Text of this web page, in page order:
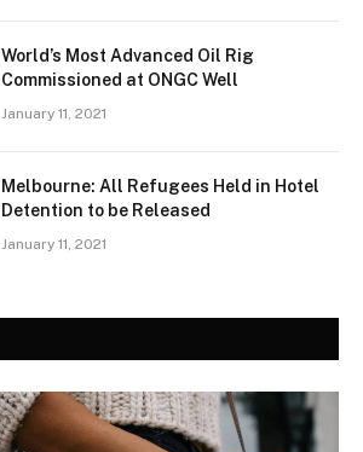
World’s Most Advanced Oil Rig
Commissioned at ONGC Well
January 11, 2021
Melbourne: All Refugees Held in Hotel
Detention to be Released
January 11, 2021